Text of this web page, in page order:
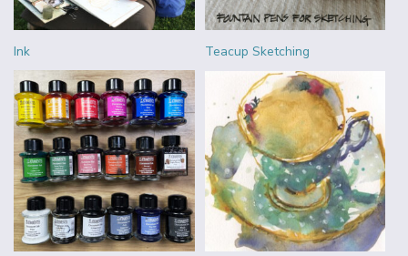
Ink Teacup Sketching